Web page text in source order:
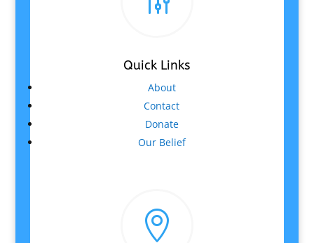
Quick Links
About
Contact
Donate
Our Belief
